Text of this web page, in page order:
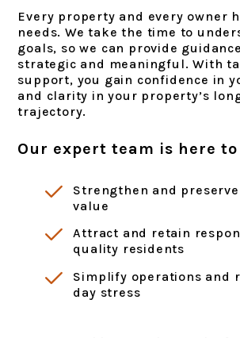
Every property and every owner
needs. We take the time to
goals, so we can provide
strategic and meaningful. With
support, you gain confidence in
and clarity in your property’s
trajectory.
Our expert team is here to
Strengthen and
value
Attract and retain
quality residents
Simplify operations and
day stress